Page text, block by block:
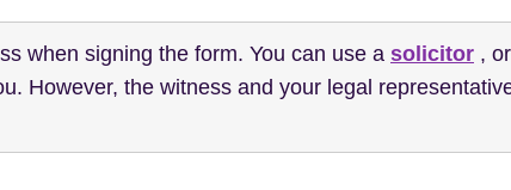
when signing the form. You can use a solicitor ,
However, the witness and your legal